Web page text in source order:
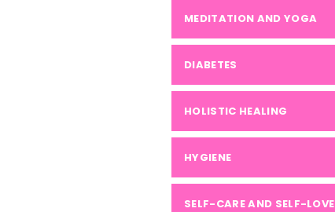
MEDITATION AND YOGA
DIABETES
HOLISTIC HEALING
HYGIENE
SELF-CARE AND SELF-LOVE